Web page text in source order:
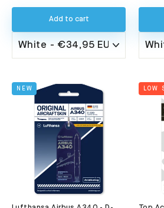
Add to cart
NEW LOW